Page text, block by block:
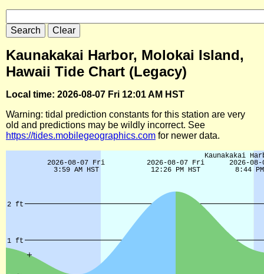
Kaunakakai Harbor, Molokai Island,
Hawaii Tide Chart (Legacy)
Local time: 2026-08-07 Fri 12:01 AM HST
Warning: tidal prediction constants for this station are very
old and predictions may be wildly incorrect. See
https://tides.mobilegeographics.com for newer data.